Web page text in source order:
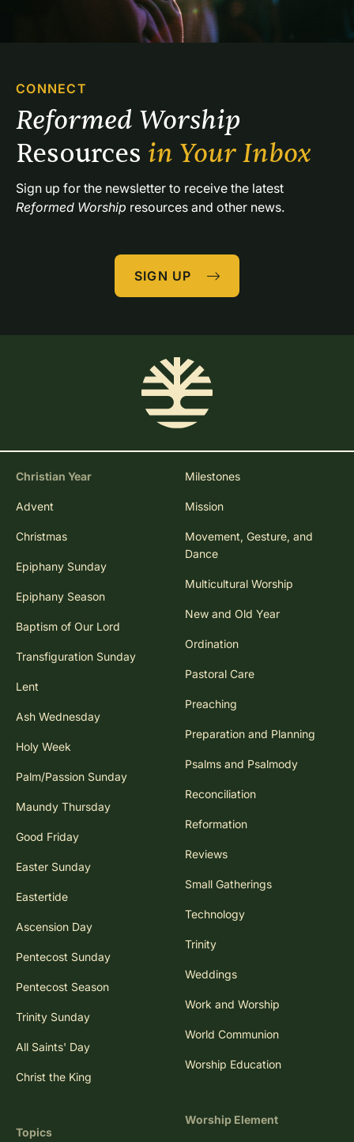
CONNECT
Resources in Your Inbox
Reformed Worship resources and other news.
SIGN UP
Christian Year
Advent
Christmas
Epiphany Sunday
Epiphany Season
Baptism of Our Lord
Transfiguration Sunday
Lent
Ash Wednesday
Holy Week
Palm/Passion Sunday
Maundy Thursday
Good Friday
Easter Sunday
Eastertide
Ascension Day
Pentecost Sunday
Pentecost Season
Trinity Sunday
All Saints' Day
Christ the King
Topics
Milestones
Mission
Movement, Gesture, and
Dance
Multicultural Worship
New and Old Year
Ordination
Pastoral Care
Preaching
Preparation and Planning
Psalms and Psalmody
Reconciliation
Reformation
Reviews
Small Gatherings
Technology
Trinity
Weddings
Work and Worship
World Communion
Worship Education
Worship Element